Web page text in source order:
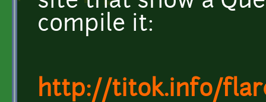
compile it:
http://titok.info/